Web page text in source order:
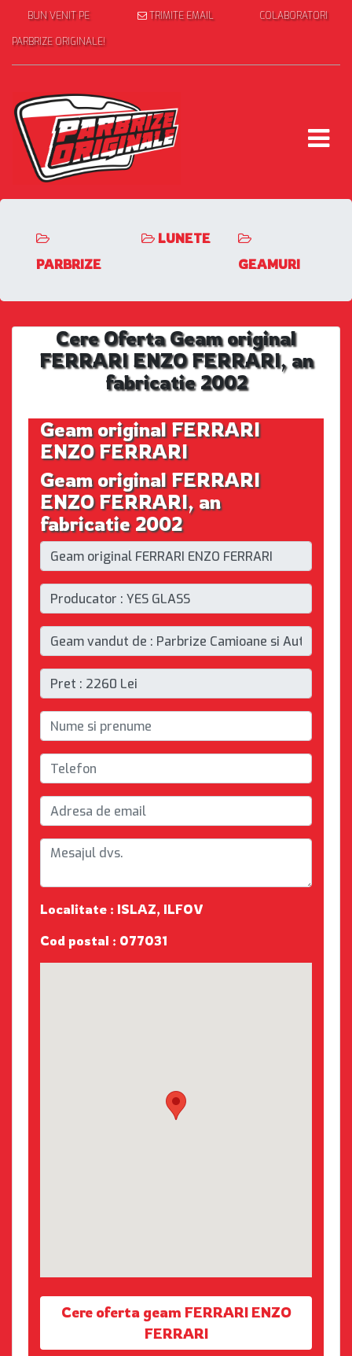
BUN VENIT PE
PARBRIZE ORIGINALE!
TRIMITE EMAIL COLABORATORI
PARBRIZE
LUNETE
GEAMURI
Cere Oferta Geam original
FERRARI ENZO FERRARI, an
fabricatie 2002
Geam original FERRARI
ENZO FERRARI
Geam original FERRARI
ENZO FERRARI, an
fabricatie 2002
Localitate : ISLAZ, ILFOV
Cod postal : 077031
Cere oferta geam FERRARI ENZO
FERRARI